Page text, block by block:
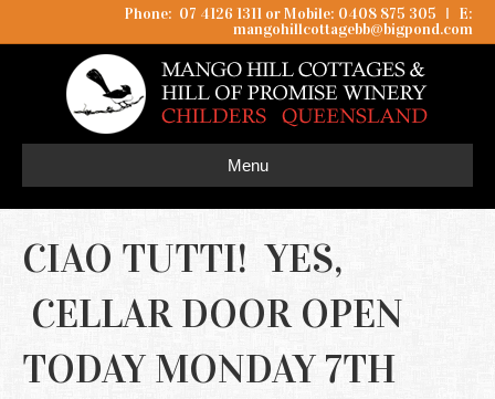
Phone: 07 4126 1311 or Mobile: 0408 875 305 I
E:
mangohillcottagebb@bigpond.com
Menu
CIAO TUTTI! YES,
CELLAR DOOR OPEN
TODAY MONDAY 7TH